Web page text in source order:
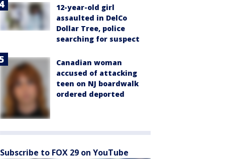
12-year-old girl
assaulted in DelCo
Dollar Tree, police
searching for suspect
Canadian woman
accused of attacking
teen on NJ boardwalk
ordered deported
Subscribe to FOX 29 on YouTube